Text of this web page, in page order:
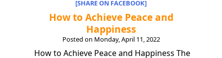
[SHARE ON FACEBOOK]
How to Achieve Peace and
Happiness
Posted on Monday, April 11, 2022
How to Achieve Peace and Happiness The